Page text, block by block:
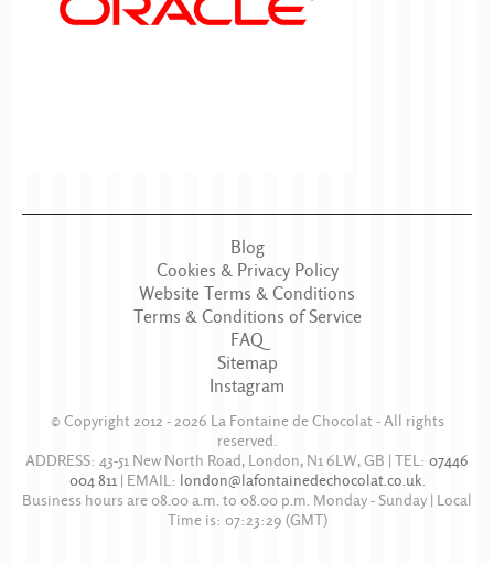
Blog
Cookies & Privacy Policy
Website Terms & Conditions
Terms & Conditions of Service
FAQ
Sitemap
Instagram
© Copyright 2012 - 2026 La Fontaine de Chocolat - All rights
reserved.
ADDRESS: 43-51 New North Road, London, N1 6LW,GB | TEL: 07446
004 811 | EMAIL: london@lafontainedechocolat.co.uk
Business hours are 08.00 a.m. to 08.00 p.m. Monday - Sunday | Local
Time is: 07:23:29 (GMT)